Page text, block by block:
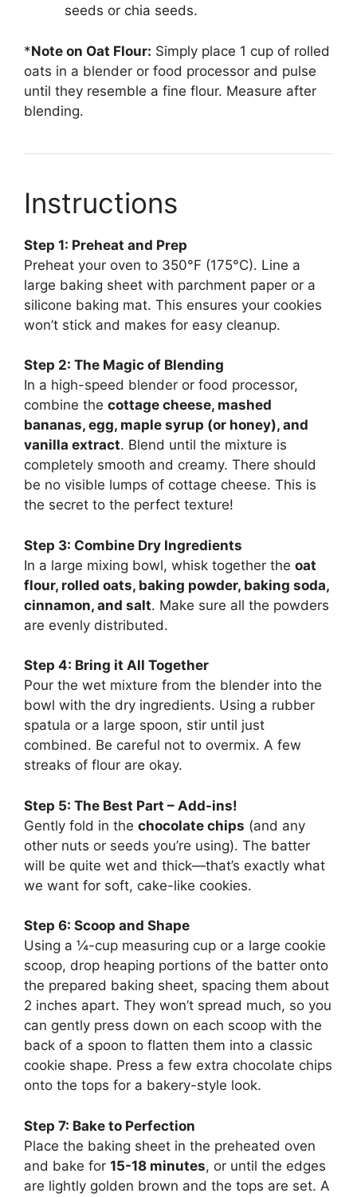
seeds or chia seeds.
*Note on Oat Flour: Simply place 1 cup of rolled
oats in a blender or food processor and pulse
until they resemble a fine flour. Measure after
blending.
Instructions
Step 1: Preheat and Prep
Preheat your oven to 350°F (175°C). Line a
large baking sheet with parchment paper or a
silicone baking mat. This ensures your cookies
won’t stick and makes for easy cleanup.
Step 2: The Magic of Blending
In a high-speed blender or food processor,
combine the cottage cheese, mashed
bananas, egg, maple syrup (or honey), and
vanilla extract. Blend until the mixture is
completely smooth and creamy. There should
be no visible lumps of cottage cheese. This is
the secret to the perfect texture!
Step 3: Combine Dry Ingredients
In a large mixing bowl, whisk together the oat
flour, rolled oats, baking powder, baking soda,
cinnamon, and salt. Make sure all the powders
are evenly distributed.
Step 4: Bring it All Together
Pour the wet mixture from the blender into the
bowl with the dry ingredients. Using a rubber
spatula or a large spoon, stir until just
combined. Be careful not to overmix. A few
streaks of flour are okay.
Step 5: The Best Part – Add-ins!
Gently fold in the chocolate chips (and any
other nuts or seeds you’re using). The batter
will be quite wet and thick—that’s exactly what
we want for soft, cake-like cookies.
Step 6: Scoop and Shape
Using a ¼-cup measuring cup or a large cookie
scoop, drop heaping portions of the batter onto
the prepared baking sheet, spacing them about
2 inches apart. They won’t spread much, so you
can gently press down on each scoop with the
back of a spoon to flatten them into a classic
cookie shape. Press a few extra chocolate chips
onto the tops for a bakery-style look.
Step 7: Bake to Perfection
Place the baking sheet in the preheated oven
and bake for 15-18 minutes, or until the edges
are lightly golden brown and the tops are set. A